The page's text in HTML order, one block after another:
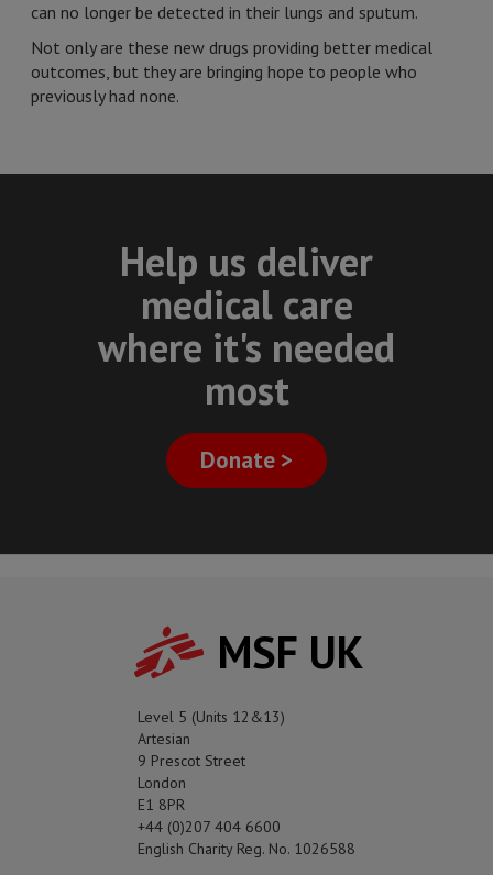
can no longer be detected in their lungs and sputum.
Not only are these new drugs providing better medical
outcomes, but they are bringing hope to people who
previously had none.
Help us deliver
medical care
where it's needed
most
Donate >
MSF UK
Level 5 (Units 12&13)
Artesian
9 Prescot Street
London
E1 8PR
+44 (0)207 404 6600
English Charity Reg. No. 1026588